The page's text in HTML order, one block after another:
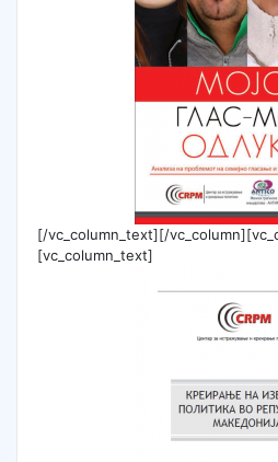
[/vc_column_text][/
[vc_column_text]